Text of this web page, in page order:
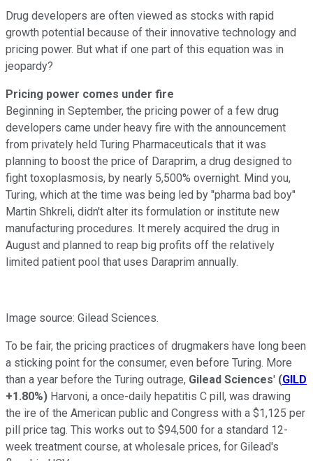
Drug developers are often viewed as stocks with rapid
growth potential because of their innovative technology and
pricing power. But what if one part of this equation was in
jeopardy?
Pricing power comes under fire
Beginning in September, the pricing power of a few drug
developers came under heavy fire with the announcement
from privately held Turing Pharmaceuticals that it was
planning to boost the price of Daraprim, a drug designed to
fight toxoplasmosis, by nearly 5,500% overnight. Mind you,
Turing, which at the time was being led by "pharma bad boy"
Martin Shkreli, didn't alter its formulation or institute new
manufacturing procedures. It merely acquired the drug in
August and planned to reap big profits off the relatively
limited patient pool that uses Daraprim annually.
Image source: Gilead Sciences.
To be fair, the pricing practices of drugmakers have long been
a sticking point for the consumer, even before Turing. More
than a year before the Turing outrage, Gilead Sciences' (GILD
+1.80%) Harvoni, a once-daily hepatitis C pill, was drawing
the ire of the American public and Congress with a $1,125 per
pill price tag. This works out to $94,500 for a standard 12-
week treatment course, at wholesale prices, for Gilead's